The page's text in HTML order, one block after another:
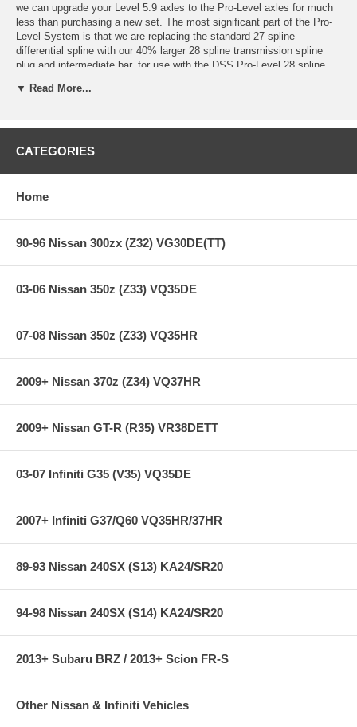
we can upgrade your Level 5.9 axles to the Pro-Level axles for much
less than purchasing a new set. The most significant part of the Pro-
Level System is that we are replacing the standard 27 spline
differential spline with our 40% larger 28 spline transmission spline
plug and intermediate bar, for use with the DSS Pro-Level 28 spline
and bars, upgrading the inner CV's to the larger Pro-Level Ball and
intermediate bar (DSS Pro-Spool and DSS Pro-LSD sold separately).
in FWD drag racing, the DriveShaft Shop Pro-Level drivetrain is the
only way to go.
Applications:
94-01 Acura Integra DC2/4
▼ Read More...
CATEGORIES
Home
90-96 Nissan 300zx (Z32) VG30DE(TT)
03-06 Nissan 350z (Z33) VQ35DE
07-08 Nissan 350z (Z33) VQ35HR
2009+ Nissan 370z (Z34) VQ37HR
2009+ Nissan GT-R (R35) VR38DETT
03-07 Infiniti G35 (V35) VQ35DE
2007+ Infiniti G37/Q60 VQ35HR/37HR
89-93 Nissan 240SX (S13) KA24/SR20
94-98 Nissan 240SX (S14) KA24/SR20
2013+ Subaru BRZ / 2013+ Scion FR-S
Other Nissan & Infiniti Vehicles